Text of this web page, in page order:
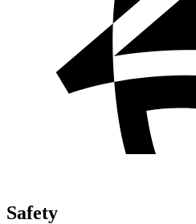
Safety